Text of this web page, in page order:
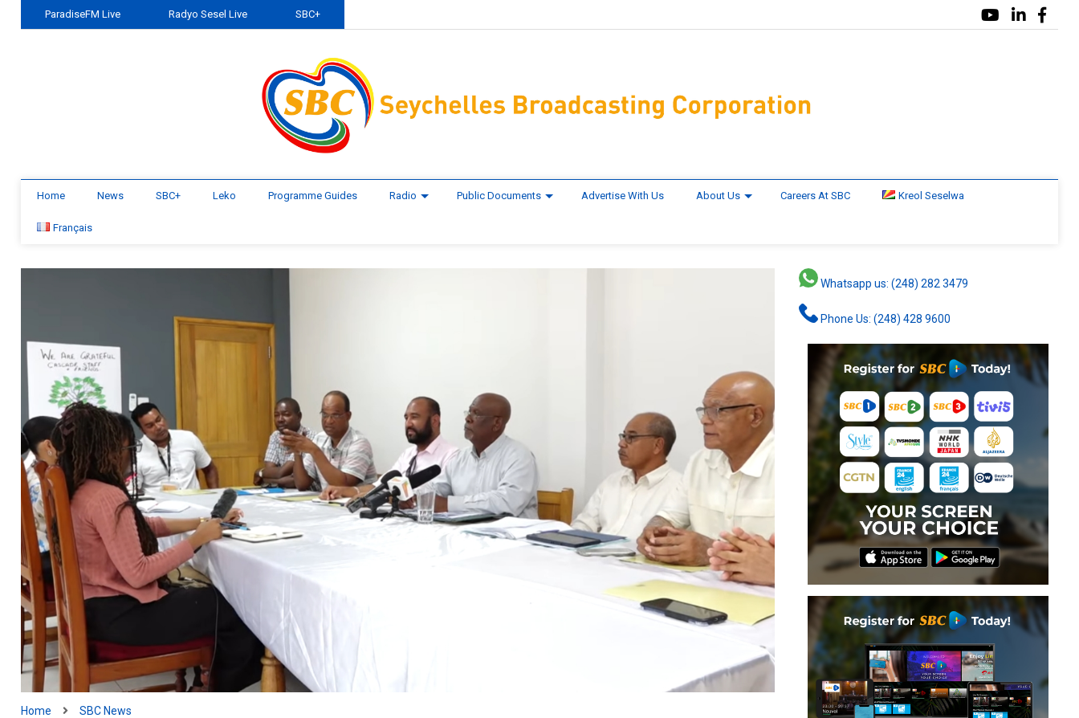
ParadiseFM Live Radyo Sesel Live SBC+
Home News SBC+ Leko Programme Guides Radio Public Documents Advertise With Us About Us Careers At SBC Kreol Seselwa
Français
Home SBC News
Whatsapp us: (248) 282 3479
Phone Us: (248) 428 9600